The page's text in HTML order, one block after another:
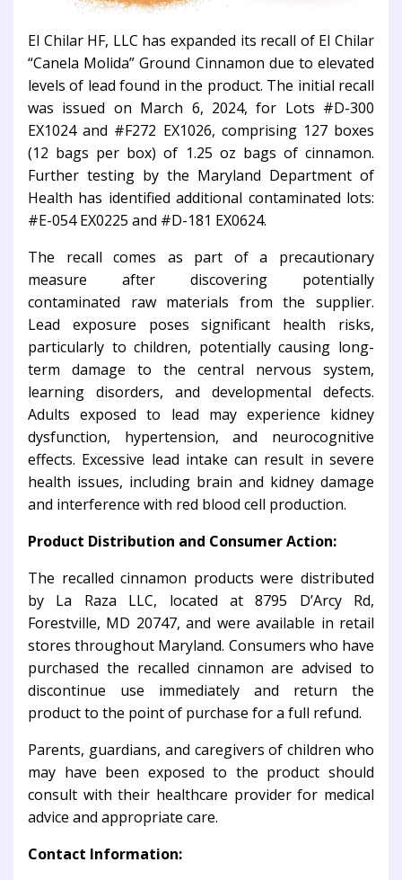
El Chilar HF, LLC has expanded its recall of El Chilar
“Canela Molida” Ground Cinnamon due to elevated
levels of lead found in the product. The initial recall
was issued on March 6, 2024, for Lots #D-300
EX1024 and #F272 EX1026, comprising 127 boxes
(12 bags per box) of 1.25 oz bags of cinnamon.
Further testing by the Maryland Department of
Health has identified additional contaminated lots:
#E-054 EX0225 and #D-181 EX0624.
The recall comes as part of a precautionary
measure after discovering potentially
contaminated raw materials from the supplier.
Lead exposure poses significant health risks,
particularly to children, potentially causing long-
term damage to the central nervous system,
learning disorders, and developmental defects.
Adults exposed to lead may experience kidney
dysfunction, hypertension, and neurocognitive
effects. Excessive lead intake can result in severe
health issues, including brain and kidney damage
and interference with red blood cell production.
Product Distribution and Consumer Action:
The recalled cinnamon products were distributed
by La Raza LLC, located at 8795 D’Arcy Rd,
Forestville, MD 20747, and were available in retail
stores throughout Maryland. Consumers who have
purchased the recalled cinnamon are advised to
discontinue use immediately and return the
product to the point of purchase for a full refund.
Parents, guardians, and caregivers of children who
may have been exposed to the product should
consult with their healthcare provider for medical
advice and appropriate care.
Contact Information: